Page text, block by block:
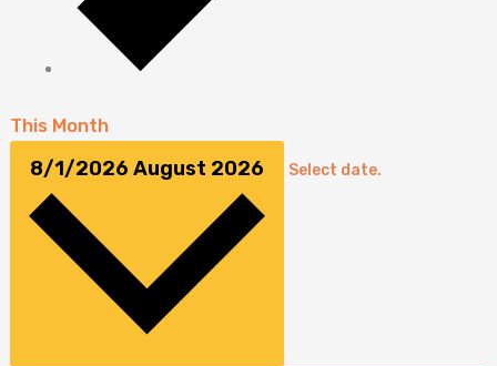
This Month
8/1/2026 August 2026 Select date.